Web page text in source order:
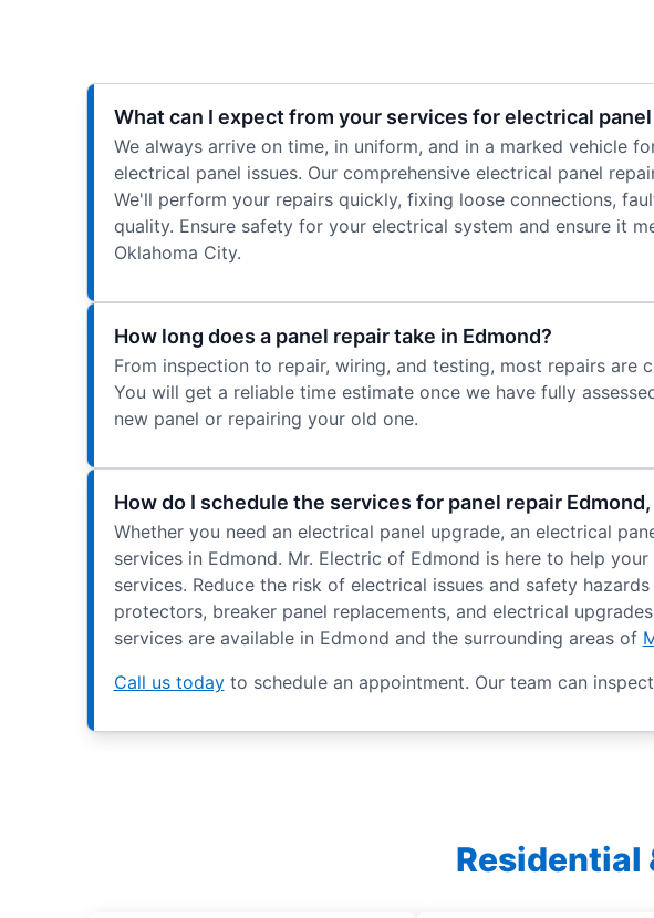
What can I expect from your services for electrical panel
We always arrive on time, in uniform, and in a marked vehicle
electrical panel issues. Our comprehensive electrical panel
We'll perform your repairs quickly, fixing loose connections,
quality. Ensure safety for your electrical system and ensure it
Oklahoma City.
How long does a panel repair take in Edmond?
From inspection to repair, wiring, and testing, most repairs
You will get a reliable time estimate once we have fully
new panel or repairing your old one.
How do I schedule the services for panel repair
Whether you need an electrical panel upgrade, an electrical
services in Edmond. Mr. Electric of Edmond is here to help
services. Reduce the risk of electrical issues and safety
protectors, breaker panel replacements, and electrical
services are available in Edmond and the surrounding areas of
Call us todayto schedule an appointment. Our team can
Residential